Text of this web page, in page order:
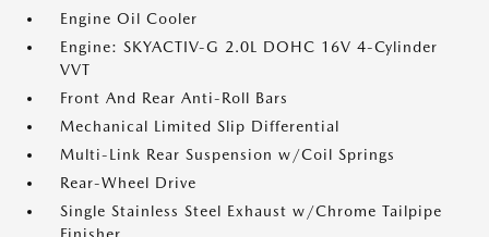
Engine Oil Cooler
Engine: SKYACTIV-G 2.0L DOHC 16V 4-Cylinder
VVT
Front And Rear Anti-Roll Bars
Mechanical Limited Slip Differential
Multi-Link Rear Suspension w/Coil Springs
Rear-Wheel Drive
Single Stainless Steel Exhaust w/Chrome Tailpipe